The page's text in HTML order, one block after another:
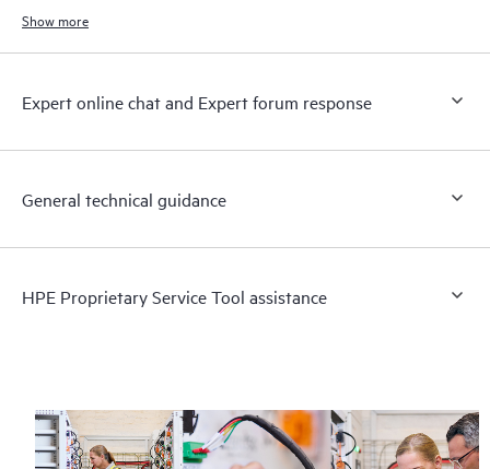
Show more
Expert online chat and Expert forum response
General technical guidance
HPE Proprietary Service Tool assistance